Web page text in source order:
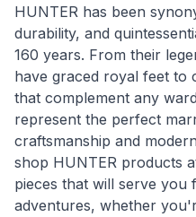
HUNTER has been
durability, and
160 years. From their
have graced royal feet to
that complement any
represent the perfect
craftsmanship and
shop HUNTER products
pieces that will serve
adventures, whether